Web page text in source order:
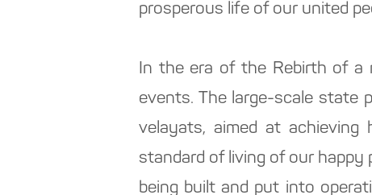
prosperous life of our united
In the era of the Rebirth of a
events. The large-scale state
velayats, aimed at
standard of living of our happy
being built and put into